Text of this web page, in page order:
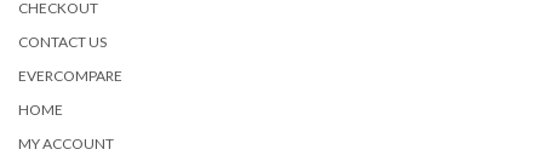
CHECKOUT
CONTACT US
EVERCOMPARE
HOME
MY ACCOUNT